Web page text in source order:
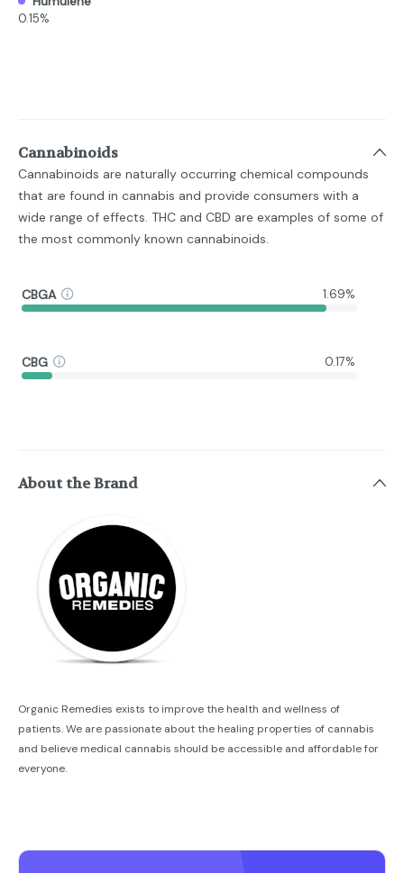
0.15%
Cannabinoids
Cannabinoids are naturally occurring chemical compounds
that are found in cannabis and provide consumers with a
wide range of effects. THC and CBD are examples of some of
the most commonly known cannabinoids.
CBGA 1.69%
CBG 0.17%
About the Brand
Organic Remedies exists to improve the health and wellness of
patients. We are passionate about the healing properties of cannabis
and believe medical cannabis should be accessible and affordable for
everyone.